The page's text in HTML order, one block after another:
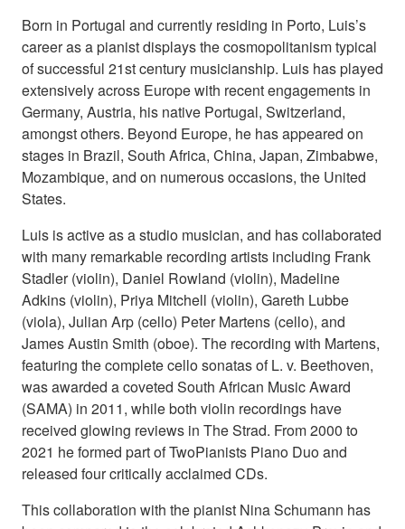
Born in Portugal and currently residing in Porto, Luis’s
career as a pianist displays the cosmopolitanism typical
of successful 21st century musicianship. Luis has played
extensively across Europe with recent engagements in
Germany, Austria, his native Portugal, Switzerland,
amongst others. Beyond Europe, he has appeared on
stages in Brazil, South Africa, China, Japan, Zimbabwe,
Mozambique, and on numerous occasions, the United
States.
Luis is active as a studio musician, and has collaborated
with many remarkable recording artists including Frank
Stadler (violin), Daniel Rowland (violin), Madeline
Adkins (violin), Priya Mitchell (violin), Gareth Lubbe
(viola), Julian Arp (cello) Peter Martens (cello), and
James Austin Smith (oboe). The recording with Martens,
featuring the complete cello sonatas of L. v. Beethoven,
was awarded a coveted South African Music Award
(SAMA) in 2011, while both violin recordings have
received glowing reviews in The Strad. From 2000 to
2021 he formed part of TwoPianists Piano Duo and
released four critically acclaimed CDs.
This collaboration with the pianist Nina Schumann has